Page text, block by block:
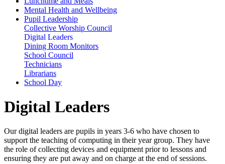
Mental Health and Wellbeing
Pupil Leadership
Collective Worship Council
Digital Leaders
Dining Room Monitors
School Council
Technicians
Librarians
School Day
Digital Leaders
Our digital leaders are pupils in years 3-6 who have chosen to
support the teaching of computing in their year group. They have
the role of collecting devices and equipment prior to lessons and
ensuring they are put away and on charge at the end of sessions.